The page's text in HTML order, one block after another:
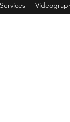
Services